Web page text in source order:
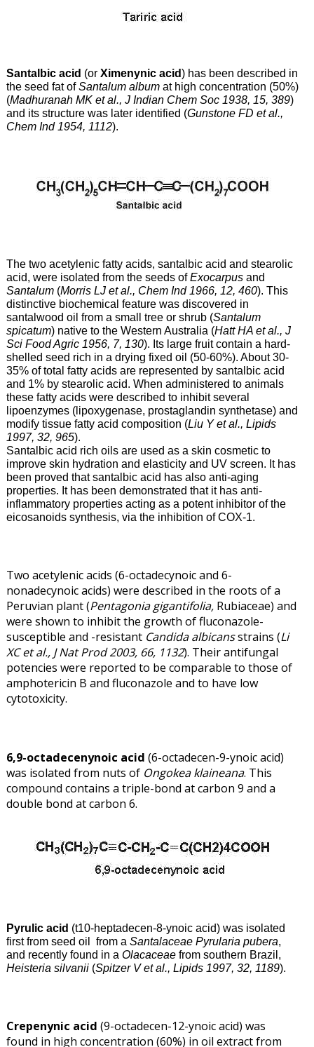
Santalbic acid (orXimenynic acid) has been described in
the seed fat ofSantalum album at high concentration (50%)
(Madhuranah MK et al., J Indian Chem Soc 1938, 15, 389)
and its structure was later identified (Gunstone FD et al.,
Chem Ind 1954, 1112).
The two acetylenic fatty acids, santalbic acid and stearolic
acid, were isolated from the seeds ofExocarpusand
Santalum(Morris LJ et al., Chem Ind 1966, 12, 460). This
distinctive biochemical feature was discovered in
santalwood oil from a small tree or shrub (Santalum
spicatum) native to the Western Australia (Hatt HA et al., J
Sci Food Agric 1956, 7, 130). Its large fruit contain a hard-
shelled seed rich in a drying fixed oil (50-60%). About 30-
35% of total fatty acids are represented by santalbic acid
and 1% by stearolic acid. When administered to animals
these fatty acids were described to inhibit several
lipoenzymes (lipoxygenase, prostaglandin synthetase) and
modify tissue fatty acid composition (Liu Y et al., Lipids
1997, 32, 965).
Santalbic acid rich oils are used as a skin cosmetic to
improve skin hydration and elasticity and UV screen. It has
been proved that santalbic acid has also anti-aging
properties. It has been demonstrated that it has anti-
inflammatory properties acting as a potent inhibitor of the
eicosanoids synthesis, via the inhibition of COX-1.
Two acetylenic acids (6-octadecynoic and 6-
nonadecynoic acids) were described in the roots of a
Peruvian plant (Pentagonia gigantifolia, Rubiaceae) and
were shown to inhibit the growth of fluconazole-
susceptible and -resistant Candida albicansstrains (Li
XC et al., J Nat Prod 2003, 66, 1132). Their antifungal
potencies were reported to be comparable to those of
amphotericin B and fluconazole and to have low
cytotoxicity.
6,9-octadecenynoic acid (6-octadecen-9-ynoic acid)
was isolated from nuts of Ongokea klaineana. This
compound contains a triple-bond at carbon 9 and a
double bond at carbon 6.
Pyrulic acid (t10-heptadecen-8-ynoic acid) was isolated
first from seed oil from a Santalaceae Pyrularia pubera,
and recently found in a Olacaceaefrom southern Brazil,
Heisteria silvanii(Spitzer V et al., Lipids 1997, 32, 1189).
Crepenynic acid (9-octadecen-12-ynoic acid) was
found in high concentration (60%) in oil extract from